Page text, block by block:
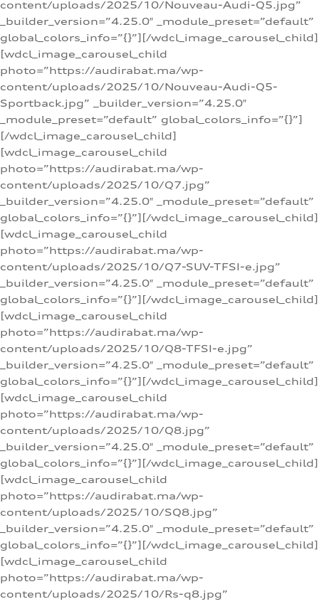
content/uploads/2025/10/Nouveau-Audi-Q5.jpg”
_builder_version=”4.25.0″ _module_preset=”default”
global_colors_info=”{}”][/wdcl_image_carousel_child]
[wdcl_image_carousel_child
photo=”https://audirabat.ma/wp-
content/uploads/2025/10/Nouveau-Audi-Q5-
Sportback.jpg” _builder_version=”4.25.0″
_module_preset=”default” global_colors_info=”{}”]
[/wdcl_image_carousel_child]
[wdcl_image_carousel_child
photo=”https://audirabat.ma/wp-
content/uploads/2025/10/Q7.jpg”
_builder_version=”4.25.0″ _module_preset=”default”
global_colors_info=”{}”][/wdcl_image_carousel_child]
[wdcl_image_carousel_child
photo=”https://audirabat.ma/wp-
content/uploads/2025/10/Q7-SUV-TFSI-e.jpg”
_builder_version=”4.25.0″ _module_preset=”default”
global_colors_info=”{}”][/wdcl_image_carousel_child]
[wdcl_image_carousel_child
photo=”https://audirabat.ma/wp-
content/uploads/2025/10/Q8-TFSI-e.jpg”
_builder_version=”4.25.0″ _module_preset=”default”
global_colors_info=”{}”][/wdcl_image_carousel_child]
[wdcl_image_carousel_child
photo=”https://audirabat.ma/wp-
content/uploads/2025/10/Q8.jpg”
_builder_version=”4.25.0″ _module_preset=”default”
global_colors_info=”{}”][/wdcl_image_carousel_child]
[wdcl_image_carousel_child
photo=”https://audirabat.ma/wp-
content/uploads/2025/10/SQ8.jpg”
_builder_version=”4.25.0″ _module_preset=”default”
global_colors_info=”{}”][/wdcl_image_carousel_child]
[wdcl_image_carousel_child
photo=”https://audirabat.ma/wp-
content/uploads/2025/10/Rs-q8.jpg”